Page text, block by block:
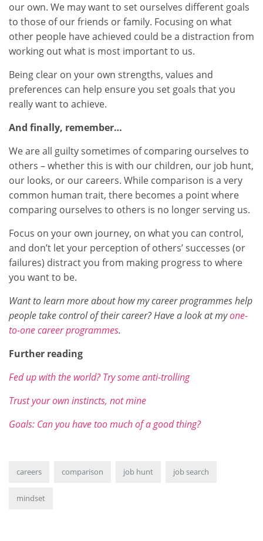
our own. We may want to set ourselves different goals
to those of our friends or family. Focusing on what
other people have achieved could be a distraction from
working out what is most important to us.
Being clear on your own strengths, values and
preferences can help ensure you set goals that you
really want to achieve.
And finally, remember…
We are all guilty sometimes of comparing ourselves to
others – whether this is with our children, our job hunt,
our looks, or our careers. While comparison is a very
common human trait, there becomes a point where
comparing ourselves to others is no longer serving us.
Focus on your own journey, on what you can control,
and don’t let your perception of others’ successes (or
failures) distract you from making progress to where
you want to be.
Want to learn more about how my career programmes help
people take control of their career? Have a look at myone-
to-one career programmes.
Further reading
Fed up with the world? Try some anti-trolling
Trust your own instincts, not mine
Goals: Can you have too much of a good thing?
careers comparison job hunt job search
mindset